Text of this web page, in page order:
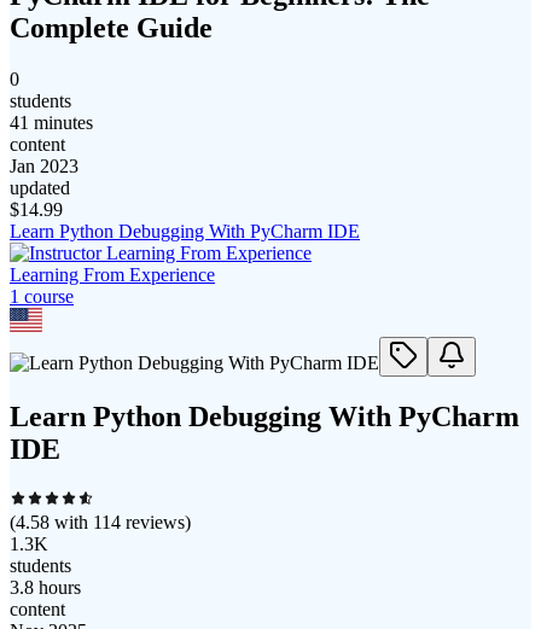
Complete Guide
0
students
41 minutes
content
Jan 2023
updated
$14.99
Learn Python Debugging With PyCharm IDE
Learning From Experience
1 course
Learn Python Debugging With PyCharm
IDE
(4.58 with 114 reviews)
1.3K
students
3.8 hours
content